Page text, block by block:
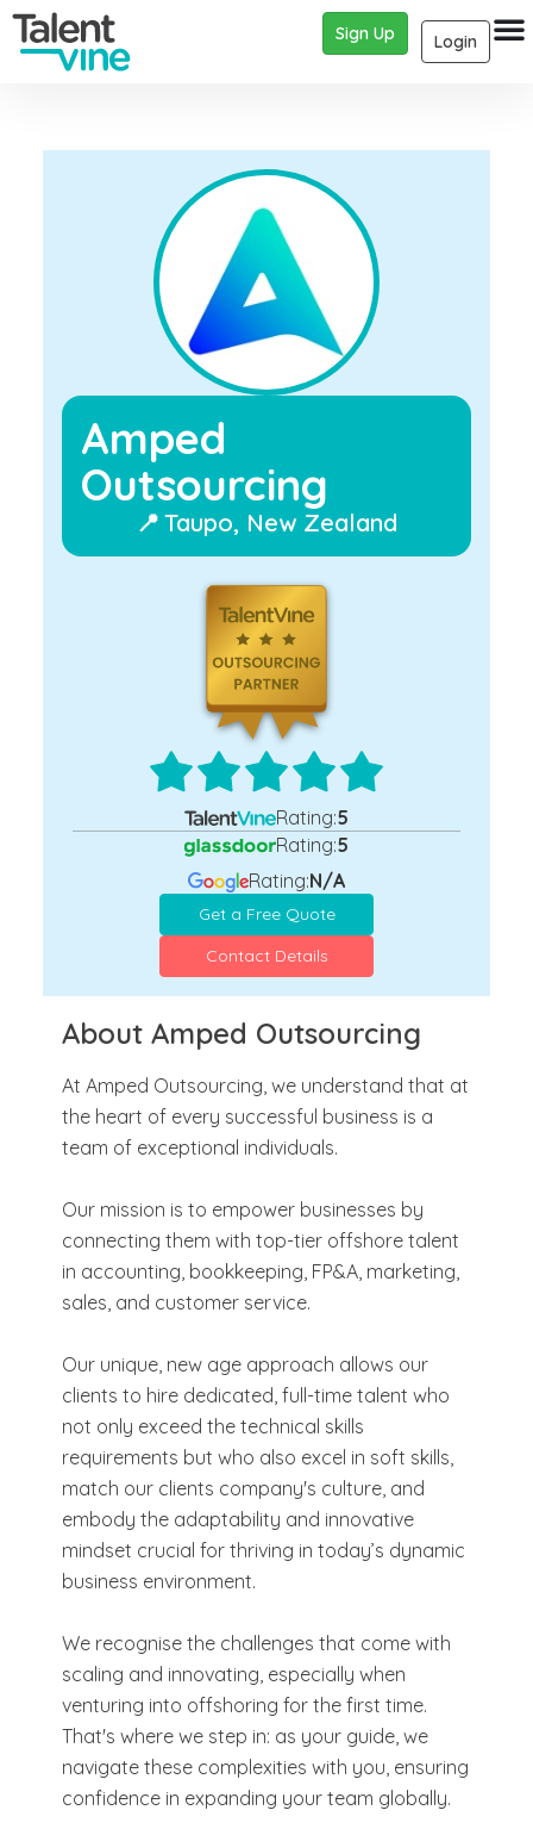
Login
Sign Up
Amped
Outsourcing
📍 Taupo, New Zealand
Rating:5
Rating:5
Rating:N/A
Get a Free Quote
Contact Details
About Amped Outsourcing
At Amped Outsourcing, we understand that at
the heart of every successful business is a
team of exceptional individuals.
Our mission is to empower businesses by
connecting them with top-tier offshore talent
in accounting, bookkeeping, FP&A, marketing,
sales, and customer service.
Our unique, new age approach allows our
clients to hire dedicated, full-time talent who
not only exceed the technical skills
requirements but who also excel in soft skills,
match our clients company's culture, and
embody the adaptability and innovative
mindset crucial for thriving in today’s dynamic
business environment.
We recognise the challenges that come with
scaling and innovating, especially when
venturing into offshoring for the first time.
That's where we step in: as your guide, we
navigate these complexities with you, ensuring
confidence in expanding your team globally.